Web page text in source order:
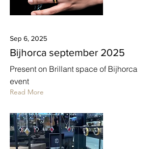
Sep 6, 2025
Bijhorca september 2025
Present on Brillant space of Bijhorca
event
Read More